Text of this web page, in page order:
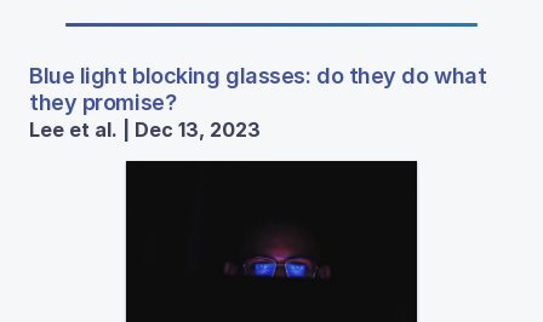
Blue light blocking glasses: do they do what
they promise?
Lee et al. | Dec 13, 2023